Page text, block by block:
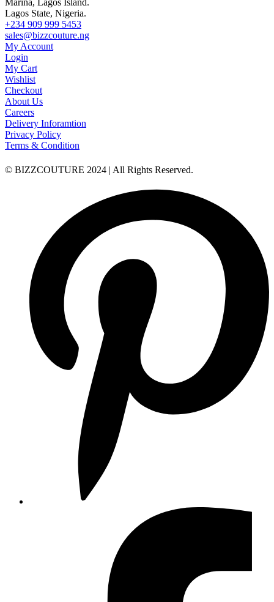
Lagos State, Nigeria.
+234 909 999 5453
sales@bizzcouture.ng
My Account
Login
My Cart
Wishlist
Checkout
About Us
Careers
Delivery Inforamtion
Privacy Policy
Terms & Condition
© BIZZCOUTURE 2024 | All Rights Reserved.